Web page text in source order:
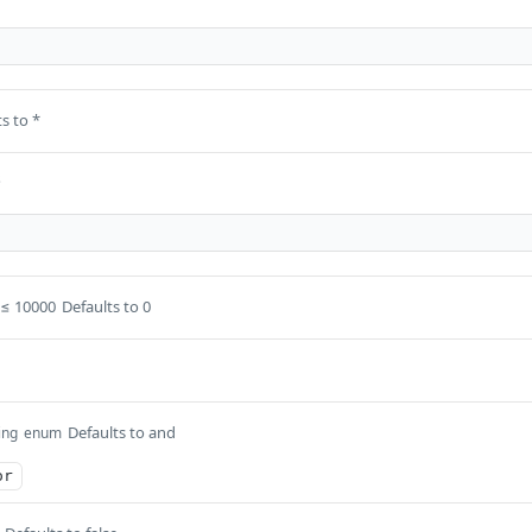
to *
≤ 10000 Defaults to 0
enum Defaults to and